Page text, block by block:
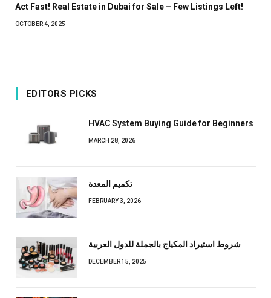
Act Fast! Real Estate in Dubai for Sale – Few Listings Left!
OCTOBER 4, 2025
EDITORS PICKS
HVAC System Buying Guide for Beginners
MARCH 28, 2026
تكميم المعدة
FEBRUARY 3, 2026
شروط استيراد المكياج بالجملة للدول العربية
DECEMBER 15, 2025